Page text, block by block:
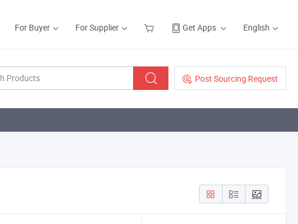
For Buyer For Supplier Get Apps English
Post Sourcing Request